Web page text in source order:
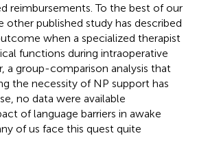
reimbursements. To the best of our
published study has described
when a specialized therapist
functions during intraoperative
a group-comparison analysis that
the necessity of NP support has
no data were available
of language barriers in awake
of us face this quest quite